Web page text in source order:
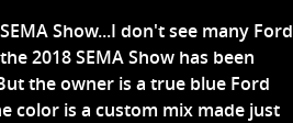
Show...I don't see many Ford
2018 SEMA Show has been
the owner is a true blue Ford
color is a custom mix made just